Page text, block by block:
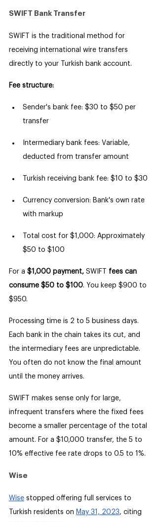
SWIFT Bank Transfer
SWIFT is the traditional method for
receiving international wire transfers
directly to your Turkish bank account.
Fee structure:
Sender's bank fee: $30 to $50 per
transfer
Intermediary bank fees: Variable,
deducted from transfer amount
Turkish receiving bank fee: $10 to $30
Currency conversion: Bank's own rate
with markup
Total cost for $1,000: Approximately
$50 to $100
For a $1,000 payment, SWIFT fees can
consume $50 to $100. You keep $900 to
$950.
Processing time is 2 to 5 business days.
Each bank in the chain takes its cut, and
the intermediary fees are unpredictable.
You often do not know the final amount
until the money arrives.
SWIFT makes sense only for large,
infrequent transfers where the fixed fees
become a smaller percentage of the total
amount. For a $10,000 transfer, the 5 to
10% effective fee rate drops to 0.5 to 1%.
Wise
Wise stopped offering full services to
Turkish residents on May 31, 2023, citing